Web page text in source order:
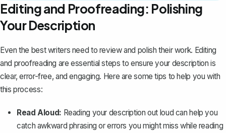
Editing and Proofreading: Polishing
Your Description
Even the best writers need to review and polish their work. Editing
and proofreading are essential steps to ensure your description is
clear, error-free, and engaging. Here are some tips to help you with
this process:
Read Aloud: Reading your description out loud can help you
catch awkward phrasing or errors you might miss while reading